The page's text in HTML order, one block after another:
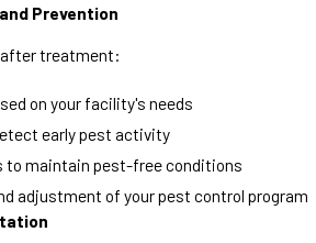
Prevention
after treatment:
on your facility's needs
early pest activity
maintain pest-free conditions
adjustment of your pest control program